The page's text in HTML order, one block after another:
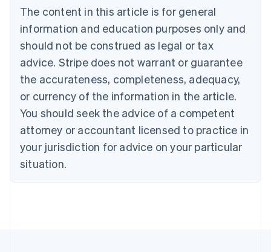
The content in this article is for general
information and education purposes only and
should not be construed as legal or tax
advice. Stripe does not warrant or guarantee
the accurateness, completeness, adequacy,
or currency of the information in the article.
You should seek the advice of a competent
attorney or accountant licensed to practice in
your jurisdiction for advice on your particular
situation.
Brazil
PortuguêsEnglish
Bulgaria
English
EnglishFrançais
Croatia
Italiano
Cyprus
English
Czech Republic
Denmark
English